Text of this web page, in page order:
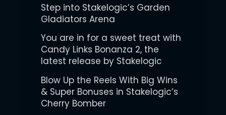
Step into Stakelogic’s Garden
Gladiators Arena
You are in for a sweet treat with
Candy Links Bonanza 2, the
latest release by Stakelogic
Blow Up the Reels With Big Wins
& Super Bonuses in Stakelogic’s
Cherry Bomber